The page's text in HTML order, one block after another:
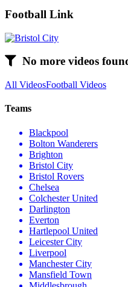
Football Link
No more videos
All VideosFootball Videos
Teams
Blackpool
Bolton Wanderers
Brighton
Bristol City
Bristol Rovers
Chelsea
Colchester United
Darlington
Everton
Hartlepool United
Leicester City
Liverpool
Manchester City
Mansfield Town